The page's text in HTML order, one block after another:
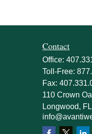
Contact
Office:
Toll-Free:
Fax:
110 Crown
Longwood, FL